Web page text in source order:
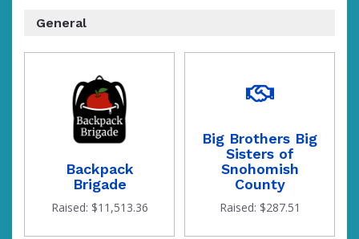
of
fundraising
General
Backpack
Brigade
Raised: $11,513.36
Big Brothers Big
Sisters of
Snohomish
County
Raised: $287.51